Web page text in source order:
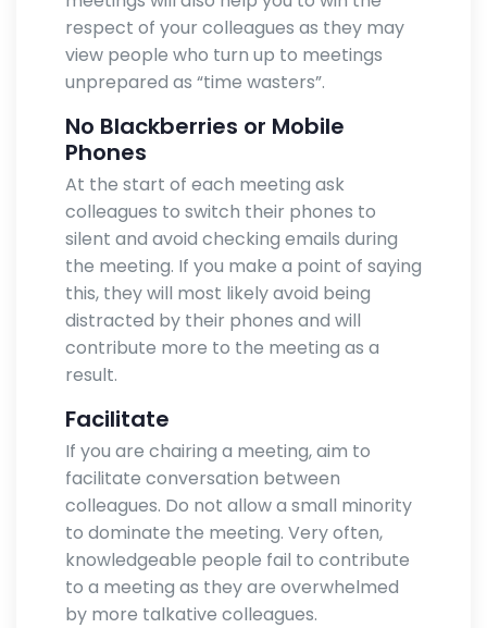
respect of your colleagues as they may
view people who turn up to meetings
unprepared as “time wasters”.
No Blackberries or Mobile
Phones
At the start of each meeting ask
colleagues to switch their phones to
silent and avoid checking emails during
the meeting. If you make a point of saying
this, they will most likely avoid being
distracted by their phones and will
contribute more to the meeting as a
result.
Facilitate
If you are chairing a meeting, aim to
facilitate conversation between
colleagues. Do not allow a small minority
to dominate the meeting. Very often,
knowledgeable people fail to contribute
to a meeting as they are overwhelmed
by more talkative colleagues.